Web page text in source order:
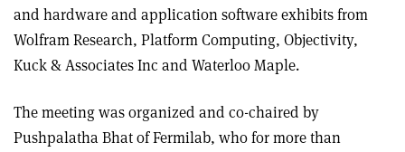
and hardware and application software exhibits from
Wolfram Research, Platform Computing, Objectivity,
Kuck & Associates Inc and Waterloo Maple.
The meeting was organized and co-chaired by
Pushpalatha Bhat of Fermilab, who for more than